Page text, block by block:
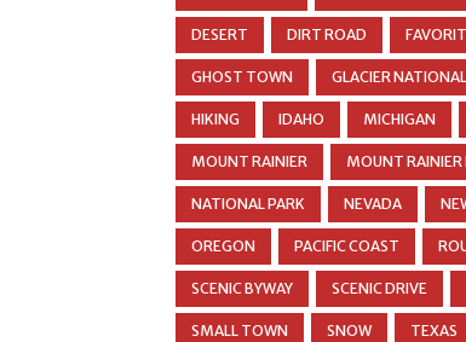
DESERT DIRT ROAD
GHOST TOWN GLACIER
HIKING IDAHO MICHIGAN
MOUNT RAINIER MOUNT RAINIER
NATIONAL PARK NEVADA
OREGON PACIFIC COAST
SCENIC BYWAY SCENIC DRIVE
SMALL TOWN SNOW TEXAS